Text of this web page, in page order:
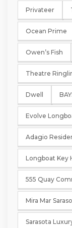
Privateer
Ocean Prime
Owen’s Fish
Theatre
Dwell
Evolve
Adagio
Longboat Key
555 Quay
Mira Mar
Sarasota